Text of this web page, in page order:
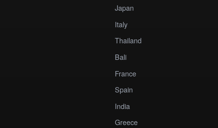
Japan
Italy
Thailand
Bali
France
Spain
India
Greece